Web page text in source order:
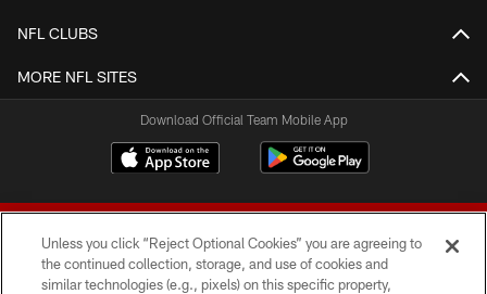
NFL CLUBS
MORE NFL SITES
Download Official Team Mobile App
Unless you click “Reject Optional Cookies” you are agreeing to
the continued collection, storage, and use of cookies and
similar technologies (e.g., pixels) on this specific property,